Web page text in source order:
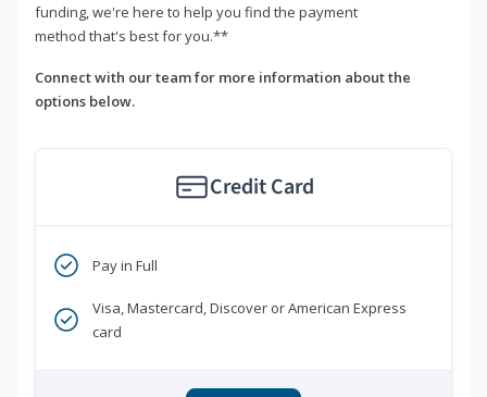
funding, we're here to help you find the payment
method that's best for you.**
Connect with our team for more information about the
options below.
Credit Card
Pay in Full
Visa, Mastercard, Discover or American Express
card